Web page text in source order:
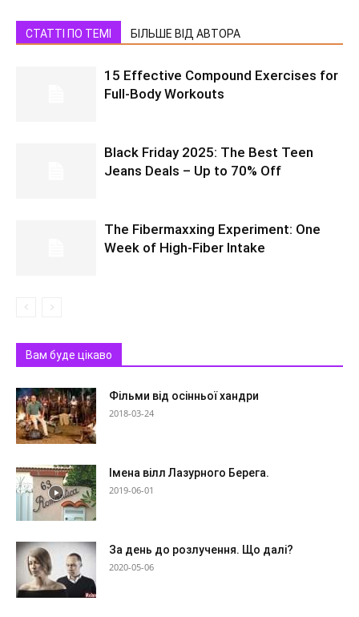
СТАТТІ ПО ТЕМІ БІЛЬШЕ ВІД АВТОРА
15 Effective Compound Exercises for
Full-Body Workouts
Black Friday 2025: The Best Teen
Jeans Deals – Up to 70% Off
The Fibermaxxing Experiment: One
Week of High-Fiber Intake
Вам буде цікаво
Фільми від осінньої хандри
2018-03-24
Імена вілл Лазурного Берега.
2019-06-01
За день до розлучення. Що далі?
2020-05-06